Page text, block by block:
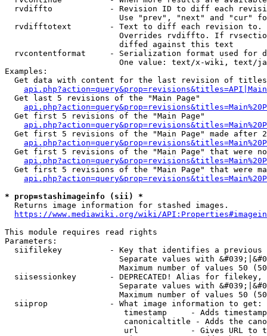
rvdiffto            - Revision ID to diff each
Use "prev", "next" and "cur"
rvdifftotext        - Text to diff each revision
Overrides rvdiffto. If
                        diffed against this text
rvcontentformat     - Serialization format used for
One value: text/x-wiki, text/
Examples:
Get data with content for the last revision of
  Get last 5 revisions of the "Main Page"
  Get first 5 revisions of the "Main Page"
Get first 5 revisions of the "Main Page" made after
Get first 5 revisions of the "Main Page" that were
Get first 5 revisions of the "Main Page" that were
* prop=stashimageinfo (sii) *
  Returns image information for stashed images.
https://www.mediawiki.org/wiki/
This module requires read rights
Parameters:
siifilekey          - Key that identifies a
Separate values with
Maximum number of values 50
siisessionkey       - DEPRECATED! Alias for filekey,
Separate values with
Maximum number of values 50
  siiprop             - What image information to get:
timestamp     - Adds
canonicaltitle - Adds the
url           - Gives URL to